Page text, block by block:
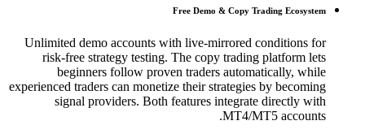
Free Demo & Copy Trading Ecosystem
Unlimited demo accounts with live-mirrored conditions for
risk-free strategy testing. The copy trading platform lets
beginners follow proven traders automatically, while
experienced traders can monetize their strategies by becoming
signal providers. Both features integrate directly with
MT4/MT5 accounts.